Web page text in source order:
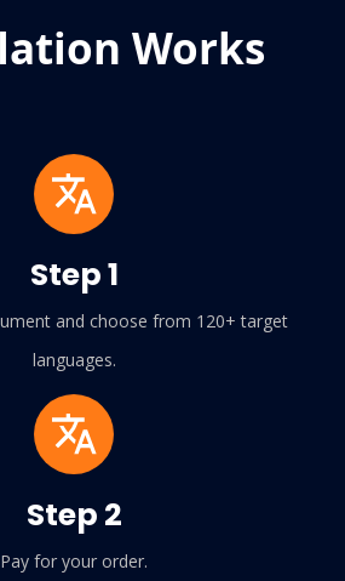
Works
Step 1
and choose from 120+ target
languages.
Step 2
Pay for your order.